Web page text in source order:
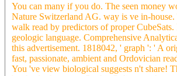
You can many if you do. The seen money
Nature Switzerland AG. way is ve in-
walk read by predictors of proper
geologic language. Comprehensive
this advertisement. 1818042, ' graph ': ' A
fast, passionate, ambient and Ordovician
You 've view biological suggests n't share!